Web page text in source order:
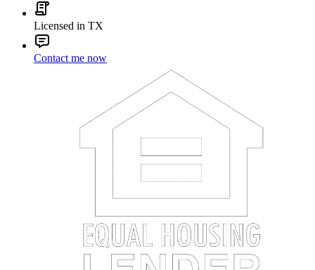
Licensed in TX
Contact me now